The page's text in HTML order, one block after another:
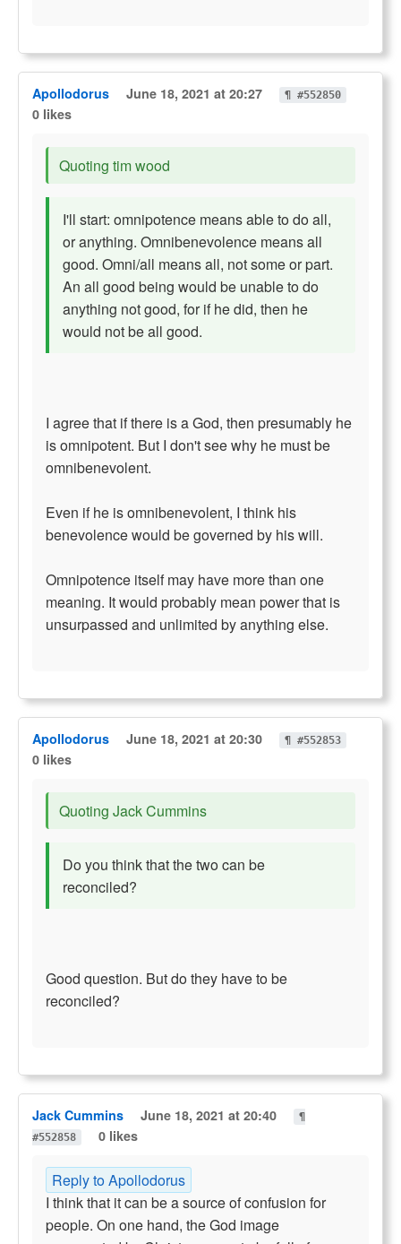
Apollodorus June 18, 2021 at 20:27 ¶ #552850
0 likes
Quoting tim wood
I'll start: omnipotence means able to do all,
or anything. Omnibenevolence means all
good. Omni/all means all, not some or part.
An all good being would be unable to do
anything not good, for if he did, then he
would not be all good.
I agree that if there is a God, then presumably he
is omnipotent. But I don't see why he must be
omnibenevolent.
Even if he is omnibenevolent, I think his
benevolence would be governed by his will.
Omnipotence itself may have more than one
meaning. It would probably mean power that is
unsurpassed and unlimited by anything else.
Apollodorus June 18, 2021 at 20:30 ¶ #552853
0 likes
Quoting Jack Cummins
Do you think that the two can be
reconciled?
Good question. But do they have to be
reconciled?
Jack Cummins June 18, 2021 at 20:40
¶
#552858
0 likes
Reply to Apollodorus
I think that it can be a source of confusion for
people. On one hand, the God image